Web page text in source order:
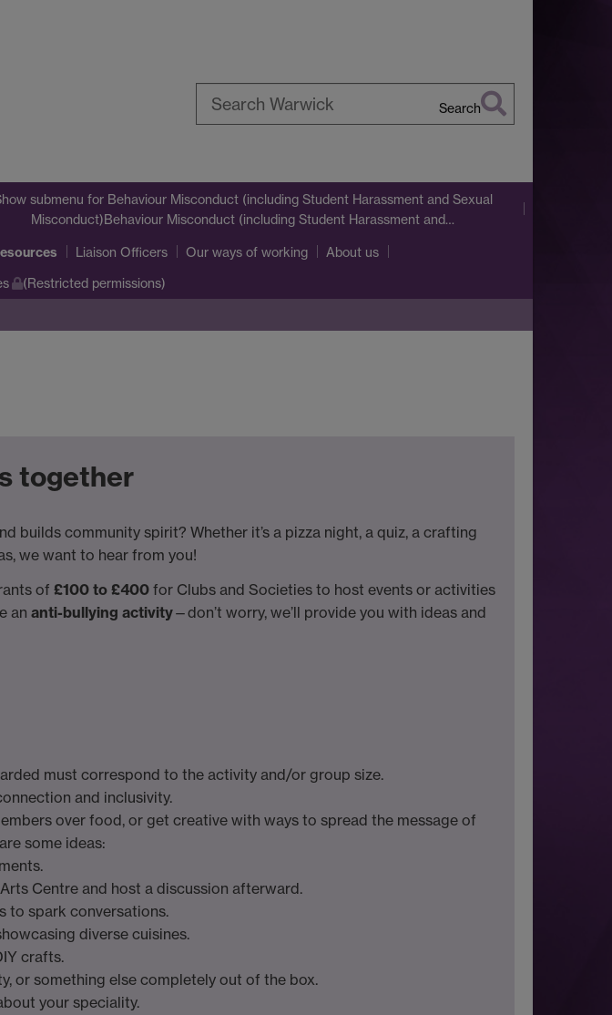
Search
submenu for Behaviour Misconduct (including Student Harassment and Sexual
Misconduct)Behaviour Misconduct (including Student Harassment and…
Liaison Officers Our ways of working About us
(Restricted permissions)
together
builds community spirit? Whether it’s a pizza night, a quiz, a crafting
we want to hear from you!
of £100 to £400 for Clubs and Societies to host events or activities
an anti-bullying activity—don’t worry, we’ll provide you with ideas and
must correspond to the activity and/or group size.
and inclusivity.
over food, or get creative with ways to spread the message of
some ideas:
Centre and host a discussion afterward.
to spark conversations.
diverse cuisines.
crafts.
or something else completely out of the box.
your speciality.